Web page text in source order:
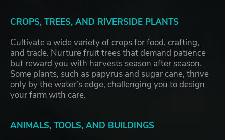
CROPS, TREES, AND RIVERSIDE PLANTS
Cultivate a wide variety of crops for food, crafting,
and trade. Nurture fruit trees that demand patience
but reward you with harvests season after season.
Some plants, such as papyrus and sugar cane, thrive
only by the water’s edge, challenging you to design
your farm with care.
ANIMALS, TOOLS, AND BUILDINGS